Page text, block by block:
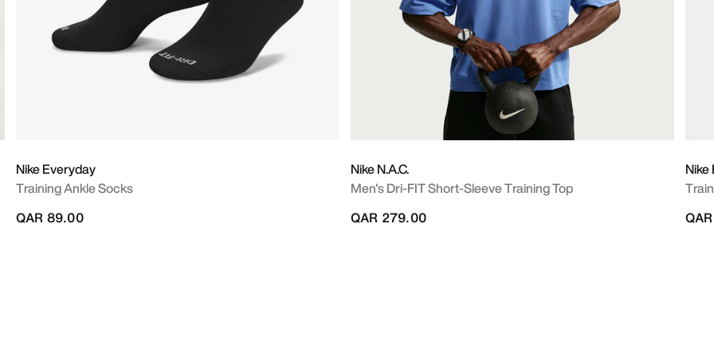
Nike Everyday
Training Ankle Socks
QAR 89.00
Nike N.A.C.
Men's Dri-FIT Short-Sleeve Training Top
QAR 279.00
Nike